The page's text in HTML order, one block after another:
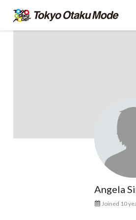
Angela
Joined 10